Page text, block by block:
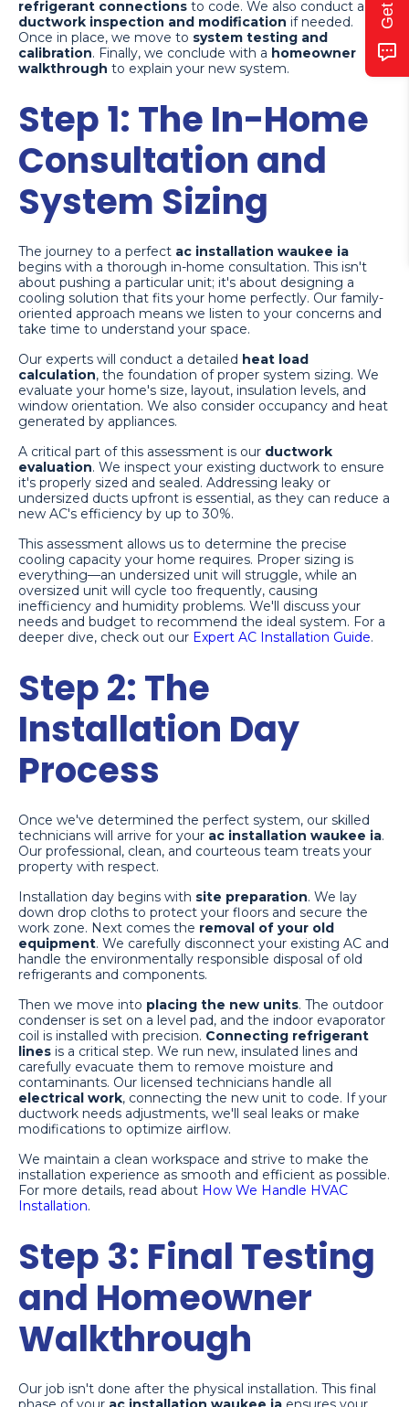
refrigerant connections to code. We also conduct a
ductwork inspection and modification if needed.
Once in place, we move to system testing and
calibration. Finally, we conclude with a homeowner
walkthrough to explain your new system.
Step 1: The In-Home
Consultation and
System Sizing
The journey to a perfect ac installation waukee ia
begins with a thorough in-home consultation. This isn't
about pushing a particular unit; it's about designing a
cooling solution that fits your home perfectly. Our family-
oriented approach means we listen to your concerns and
take time to understand your space.
Our experts will conduct a detailed heat load
calculation, the foundation of proper system sizing. We
evaluate your home's size, layout, insulation levels, and
window orientation. We also consider occupancy and heat
generated by appliances.
A critical part of this assessment is our ductwork
evaluation. We inspect your existing ductwork to ensure
it's properly sized and sealed. Addressing leaky or
undersized ducts upfront is essential, as they can reduce a
new AC's efficiency by up to 30%.
This assessment allows us to determine the precise
cooling capacity your home requires. Proper sizing is
everything—an undersized unit will struggle, while an
oversized unit will cycle too frequently, causing
inefficiency and humidity problems. We'll discuss your
needs and budget to recommend the ideal system. For a
deeper dive, check out our Expert AC Installation Guide.
Step 2: The
Installation Day
Process
Once we've determined the perfect system, our skilled
technicians will arrive for your ac installation waukee ia.
Our professional, clean, and courteous team treats your
property with respect.
Installation day begins with site preparation. We lay
down drop cloths to protect your floors and secure the
work zone. Next comes the removal of your old
equipment. We carefully disconnect your existing AC and
handle the environmentally responsible disposal of old
refrigerants and components.
Then we move into placing the new units. The outdoor
condenser is set on a level pad, and the indoor evaporator
coil is installed with precision. Connecting refrigerant
lines is a critical step. We run new, insulated lines and
carefully evacuate them to remove moisture and
contaminants. Our licensed technicians handle all
electrical work, connecting the new unit to code. If your
ductwork needs adjustments, we'll seal leaks or make
modifications to optimize airflow.
We maintain a clean workspace and strive to make the
installation experience as smooth and efficient as possible.
For more details, read about How We Handle HVAC
Installation.
Step 3: Final Testing
and Homeowner
Walkthrough
Our job isn't done after the physical installation. This final